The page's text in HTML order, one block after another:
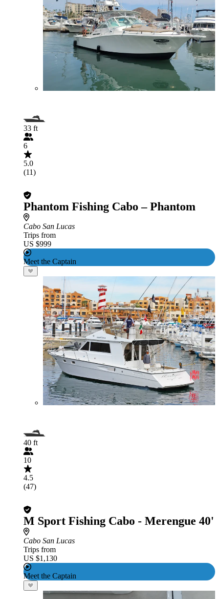
33 ft
6
5.0
(11)
Phantom Fishing Cabo – Phantom
Cabo San Lucas
Trips from
US $999
Meet the Captain
40 ft
10
4.5
(47)
M Sport Fishing Cabo - Merengue 40'
Cabo San Lucas
Trips from
US $1,130
Meet the Captain